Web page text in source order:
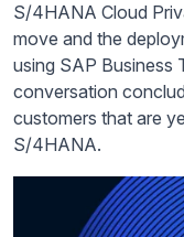
S/4HANA Cloud
move and the
using SAP Business
conversation
customers that are
S/4HANA.